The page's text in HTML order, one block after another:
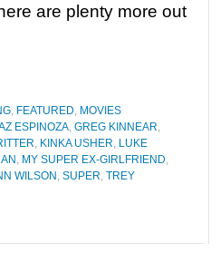
are plenty more out
, FEATURED, MOVIES
ESPINOZA, GREG KINNEAR,
, KINKA USHER, LUKE
, MY SUPER EX-GIRLFRIEND,
WILSON , SUPER, TREY